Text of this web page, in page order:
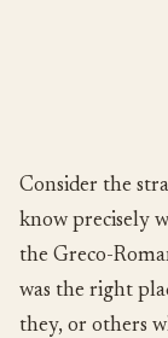
Consider the
know precisely
the Greco-
was the right
they, or others